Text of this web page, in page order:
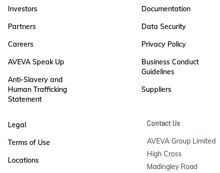
Investors
Partners
Careers
AVEVA Speak Up
Anti-Slavery and
Human Trafficking
Statement
Documentation
Data Security
Privacy Policy
Business Conduct
Guidelines
Suppliers
Legal
Terms of Use
Locations
Contact Us
AVEVA Group Limited
High Cross
Madingley Road